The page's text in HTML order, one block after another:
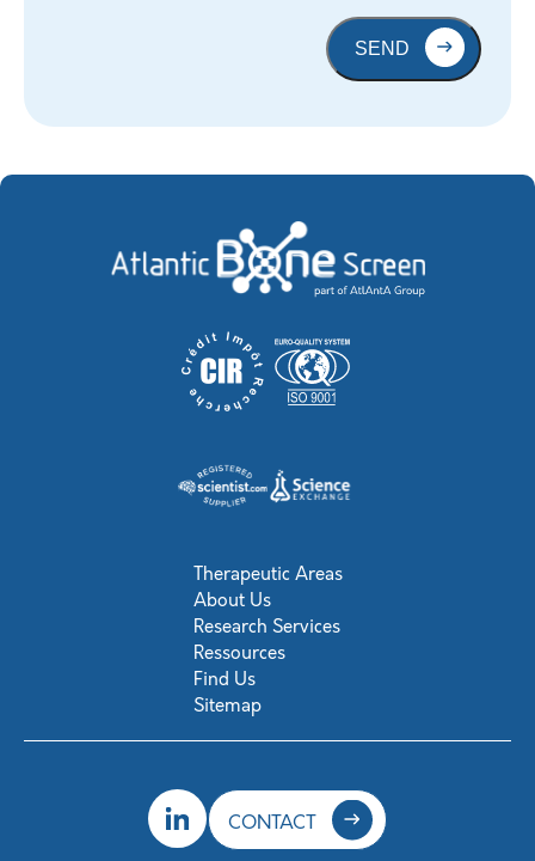
SEND
Therapeutic Areas
About Us
Research Services
Ressources
Find Us
Sitemap
CONTACT